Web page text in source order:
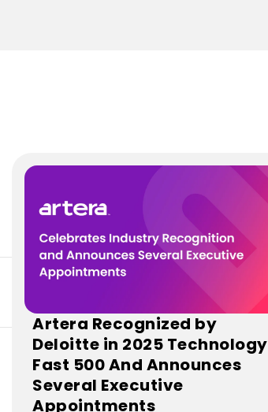
Artera Recognized by
Deloitte in 2025 Technology
Fast 500 And Announces
Several Executive
Appointments